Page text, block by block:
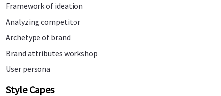
Framework of ideation
Analyzing competitor
Archetype of brand
Brand attributes workshop
User persona
Style Capes